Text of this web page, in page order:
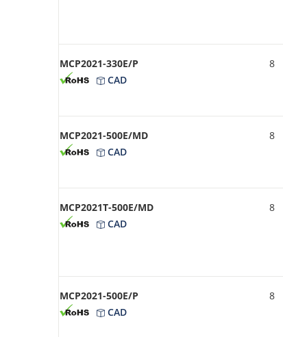
MCP2021-330E/P
CAD
8
MCP2021-500E/MD
CAD
8
MCP2021T-500E/MD
CAD
8
MCP2021-500E/P
CAD
8